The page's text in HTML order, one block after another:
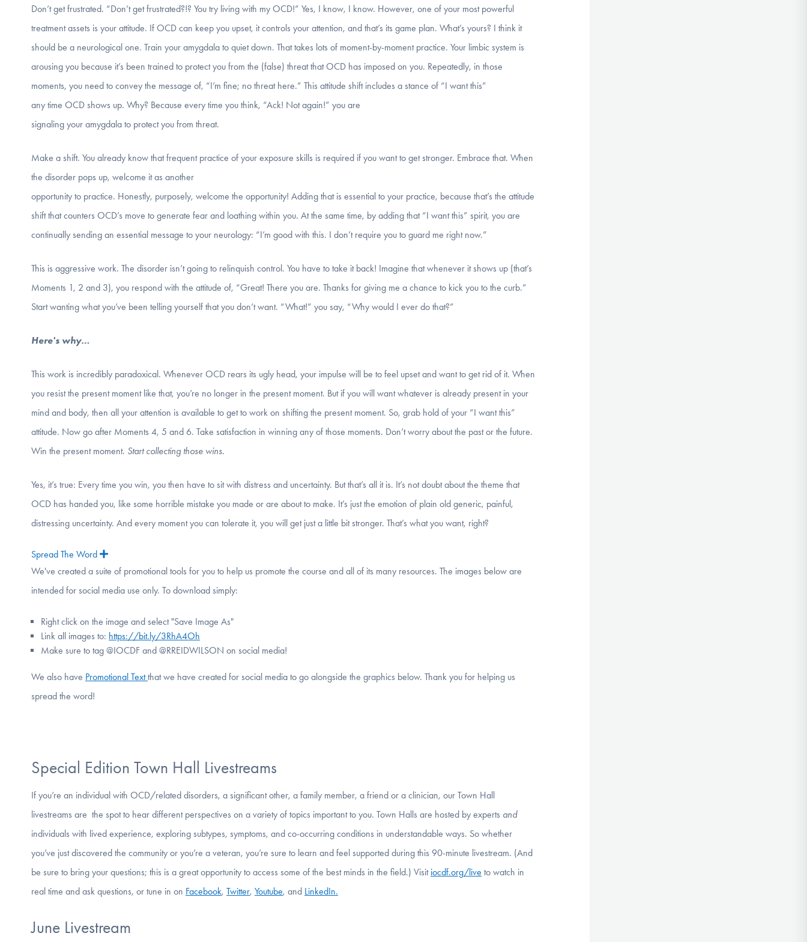
Don’t get frustrated. “Don’t get frustrated?!? You try living with my OCD!” Yes, I know, I know. However, one of your most powerful
treatment assets is your attitude. If OCD can keep you upset, it controls your attention, and that’s its game plan. What’s yours? I think it
should be a neurological one. Train your amygdala to quiet down. That takes lots of moment-by-moment practice. Your limbic system is
arousing you because it’s been trained to protect you from the (false) threat that OCD has imposed on you. Repeatedly, in those
moments, you need to convey the message of, “I’m fine; no threat here.” This attitude shift includes a stance of “I want this”
any time OCD shows up. Why? Because every time you think, “Ack! Not again!” you are
signaling your amygdala to protect you from threat.
Make a shift. You already know that frequent practice of your exposure skills is required if you want to get stronger. Embrace that. When
the disorder pops up, welcome it as another
opportunity to practice. Honestly, purposely, welcome the opportunity! Adding that is essential to your practice, because that’s the attitude
shift that counters OCD’s move to generate fear and loathing within you. At the same time, by adding that “I want this” spirit, you are
continually sending an essential message to your neurology: “I’m good with this. I don’t require you to guard me right now.”
This is aggressive work. The disorder isn’t going to relinquish control. You have to take it back! Imagine that whenever it shows up (that’s
Moments 1, 2 and 3), you respond with the attitude of, “Great! There you are. Thanks for giving me a chance to kick you to the curb.”
Start wanting what you’ve been telling yourself that you don’t want. “What!” you say, “Why would I ever do that?”
Here's why…
This work is incredibly paradoxical. Whenever OCD rears its ugly head, your impulse will be to feel upset and want to get rid of it. When
you resist the present moment like that, you’re no longer in the present moment. But if you will want whatever is already present in your
mind and body, then all your attention is available to get to work on shifting the present moment. So, grab hold of your “I want this”
attitude. Now go after Moments 4, 5 and 6. Take satisfaction in winning any of those moments. Don’t worry about the past or the future.
Win the present moment. Start collecting those wins.
Yes, it’s true: Every time you win, you then have to sit with distress and uncertainty. But that’s all it is. It’s not doubt about the theme that
OCD has handed you, like some horrible mistake you made or are about to make. It’s just the emotion of plain old generic, painful,
distressing uncertainty. And every moment you can tolerate it, you will get just a little bit stronger. That’s what you want, right?
Spread The Word Expand
We've created a suite of promotional tools for you to help us promote the course and all of its many resources. The images below are
intended for social media use only. To download simply:
Right click on the image and select "Save Image As"
Link all images to: https://bit.ly/3RhA4Oh
Make sure to tag @IOCDF and @RREIDWILSON on social media!
We also have Promotional Textthat we have created for social media to go alongside the graphics below. Thank you for helping us
spread the word!
Special Edition Town Hall Livestreams
If you’re an individual with OCD/related disorders, a significant other, a family member, a friend or a clinician, our Town Hall
livestreams are the spot to hear different perspectives on a variety of topics important to you. Town Halls are hosted by experts and
individuals with lived experience, exploring subtypes, symptoms, and co-occurring conditions in understandable ways. So whether
you’ve just discovered the community or you’re a veteran, you’re sure to learn and feel supported during this 90-minute livestream. (And
be sure to bring your questions; this is a great opportunity to access some of the best minds in the field.) Visit iocdf.org/live to watch in
real time and ask questions, or tune in on Facebook, Twitter, Youtube, and LinkedIn.
June Livestream